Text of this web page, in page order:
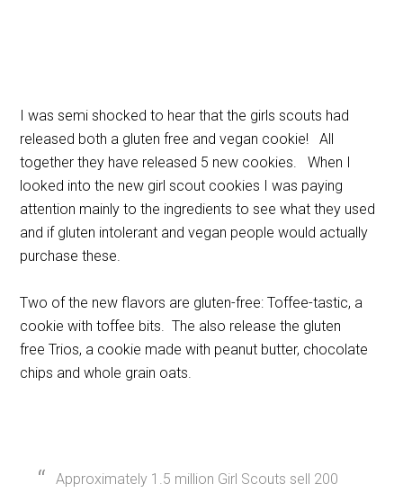
I was semi shocked to hear that the girls scouts had
released both a gluten free and vegan cookie! All
together they have released 5 new cookies. When I
looked into the new girl scout cookies I was paying
attention mainly to the ingredients to see what they used
and if gluten intolerant and vegan people would actually
purchase these.
Two of the new flavors are gluten-free: Toffee-tastic, a
cookie with toffee bits. The also release the gluten
free Trios, a cookie made with peanut butter, chocolate
chips and whole grain oats.
Approximately 1.5 million Girl Scouts sell 200